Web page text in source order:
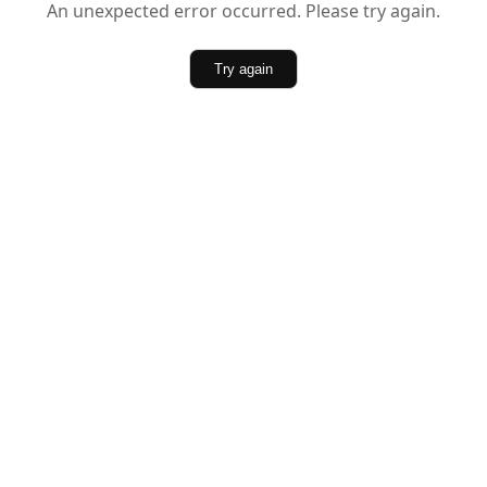
An unexpected error occurred. Please try again.
Try again